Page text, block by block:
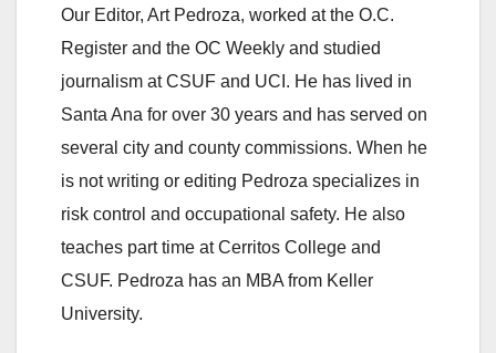
Our Editor, Art Pedroza, worked at the O.C.
Register and the OC Weekly and studied
journalism at CSUF and UCI. He has lived in
Santa Ana for over 30 years and has served on
several city and county commissions. When he
is not writing or editing Pedroza specializes in
risk control and occupational safety. He also
teaches part time at Cerritos College and
CSUF. Pedroza has an MBA from Keller
University.